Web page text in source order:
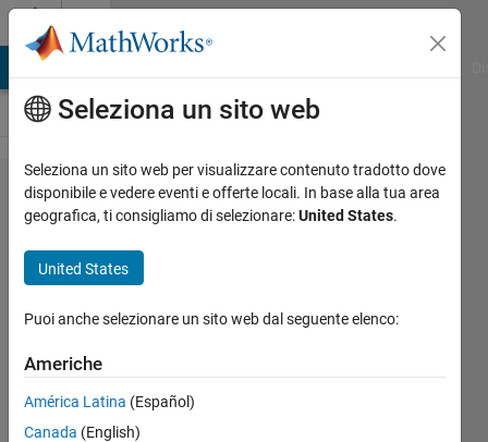
Vai al contenuto
Problem
2502.
Filter
British
English
into
American
English
Seleziona un sito web
Seleziona un sito web per visualizzare contenuto tradotto dove
disponibile e vedere eventi e offerte locali. In base alla tua area
geografica, ti consigliamo di selezionare:United States.
United States
Puoi anche selezionare un sito web dal seguente elenco:
Americhe
América Latina (Español)
Canada (English)